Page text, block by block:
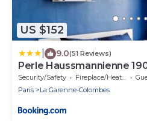
US $152
9.0(51 Reviews)
Perle Haussmannienne
Security/Safety Fireplace/Heating
Paris
La Garenne-Colombes